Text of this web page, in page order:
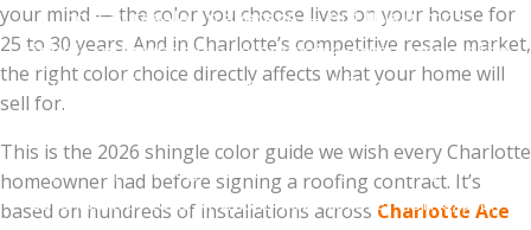
cost at resale on average — but this jumps
significantly when the color choice complements the
home and improves curb appeal. The wrong color
If you're planning to sell within 5 years, stay in the
safe neutral zone. If this is your forever home, pick
your mind — the color you choose lives on your house for
25 to 30 years. And in Charlotte’s competitive resale market,
the right color choice directly affects what your home will
sell for.
This is the 2026 shingle color guide we wish every Charlotte
homeowner had before signing a roofing contract. It’s
based on hundreds of installations across Charlotte Ace